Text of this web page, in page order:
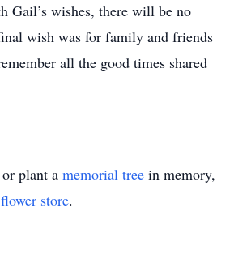
Gail’s wishes, there will be no
wish was for family and friends
all the good times shared
plant a memorial tree in memory,
flower store.